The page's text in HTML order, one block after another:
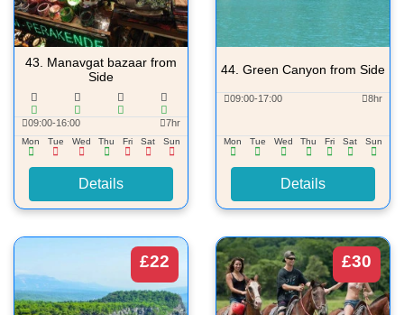
43. Manavgat bazaar from
Side
09:00-16:00 7hr
Mon Tue Wed Thu Fri Sat Sun
Details
44. Green Canyon from Side
09:00-17:00 8hr
Mon Tue Wed Thu Fri Sat Sun
Details
£22 £30